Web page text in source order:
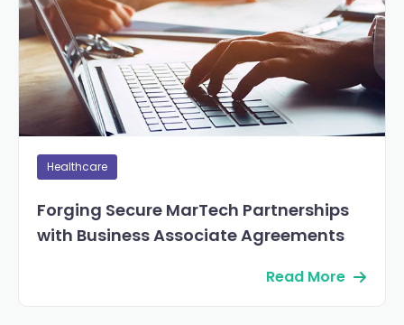
Healthcare
Forging Secure MarTech Partnerships
with Business Associate Agreements
Read More